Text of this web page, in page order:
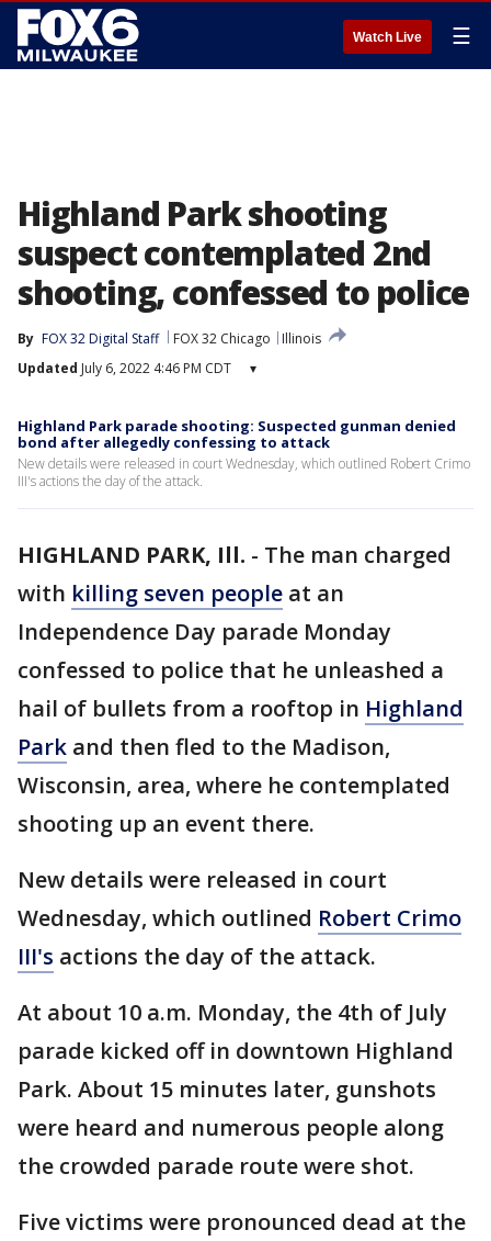
Watch Live ☰
Highland Park shooting
suspect contemplated 2nd
shooting, confessed to police
By FOX 32 Digital Staff FOX 32 Chicago
Illinois
Updated July 6, 2022 4:46 PM CDT ▾
Highland Park parade shooting: Suspected gunman denied
bond after allegedly confessing to attack
New details were released in court Wednesday, which outlined Robert Crimo
III's actions the day of the attack.
HIGHLAND PARK, Ill. - The man charged
with killing seven people at an
Independence Day parade Monday
confessed to police that he unleashed a
hail of bullets from a rooftop in Highland
Park and then fled to the Madison,
Wisconsin, area, where he contemplated
shooting up an event there.
New details were released in court
Wednesday, which outlined Robert Crimo
III's actions the day of the attack.
At about 10 a.m. Monday, the 4th of July
parade kicked off in downtown Highland
Park. About 15 minutes later, gunshots
were heard and numerous people along
the crowded parade route were shot.
Five victims were pronounced dead at the